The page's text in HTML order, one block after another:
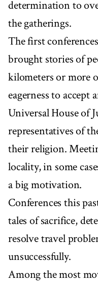
determination to
the gatherings.
The first
brought stories of
kilometers or more
eagerness to
Universal House of
representatives of
their religion.
locality, in some
a big motivation.
Conferences this
tales of sacrifice,
resolve travel
unsuccessfully.
Among the most